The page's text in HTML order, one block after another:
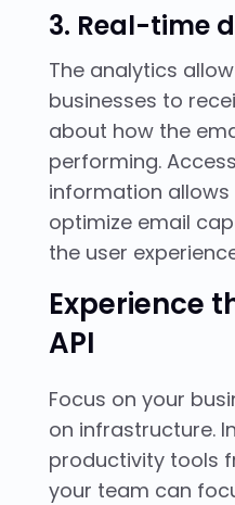
3. Real-time
The analytics
businesses to
about how the
performing.
information allows
optimize email
the user
Experience
API
Focus on your
on infrastructure.
productivity tools
your team can